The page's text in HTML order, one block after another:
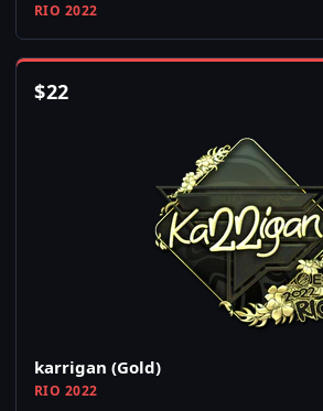
RIO 2022
$22
karrigan (Gold)
RIO 2022